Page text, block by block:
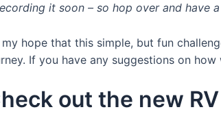
it soon – so hop over and have
my hope that this simple, but fun
If you have any suggestions on
out the new